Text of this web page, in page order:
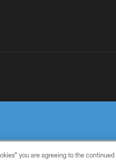
you are agreeing to the